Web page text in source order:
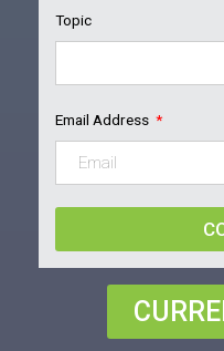
Topic
Email Address